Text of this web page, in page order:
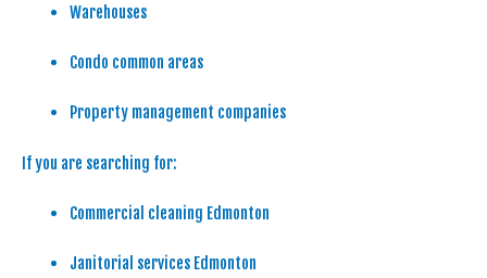
Warehouses
Condo common areas
Property management companies
If you are searching for:
Commercial cleaning Edmonton
Janitorial services Edmonton